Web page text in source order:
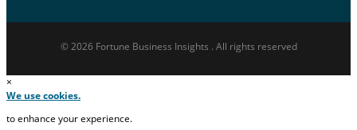
© 2026 Fortune Business Insights . All rights reserved
×
We use cookies.
to enhance your experience.